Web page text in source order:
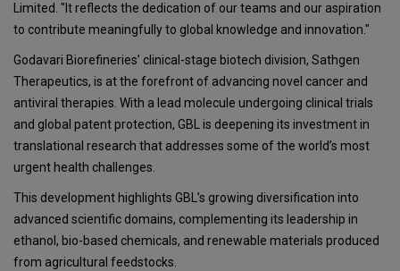
Limited. "It reflects the dedication of our teams and our aspiration
to contribute meaningfully to global knowledge and innovation."
Godavari Biorefineries’ clinical-stage biotech division, Sathgen
Therapeutics, is at the forefront of advancing novel cancer and
antiviral therapies. With a lead molecule undergoing clinical trials
and global patent protection, GBL is deepening its investment in
translational research that addresses some of the world’s most
urgent health challenges.
This development highlights GBL’s growing diversification into
advanced scientific domains, complementing its leadership in
ethanol, bio-based chemicals, and renewable materials produced
from agricultural feedstocks.